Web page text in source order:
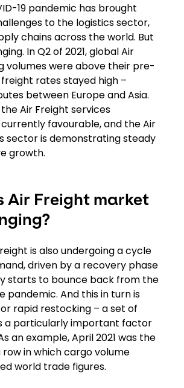
19 pandemic has brought
to the logistics sector,
chains across the world. But
In Q2 of 2021, global Air
volumes were above their pre-
rates stayed high –
between Europe and Asia.
Air Freight services
favourable, and the Air
sector is demonstrating steady
growth.
Air Freight market
is also undergoing a cycle
driven by a recovery phase
starts to bounce back from the
pandemic. And this in turn is
rapid restocking – a set of
a particularly important factor
an example, April 2021 was the
in which cargo volume
world trade figures.